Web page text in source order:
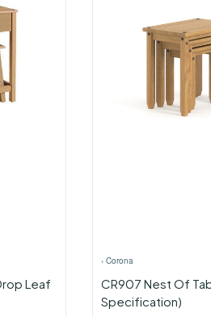
Leaf
› Corona
CR907 Nest Of
Specification)